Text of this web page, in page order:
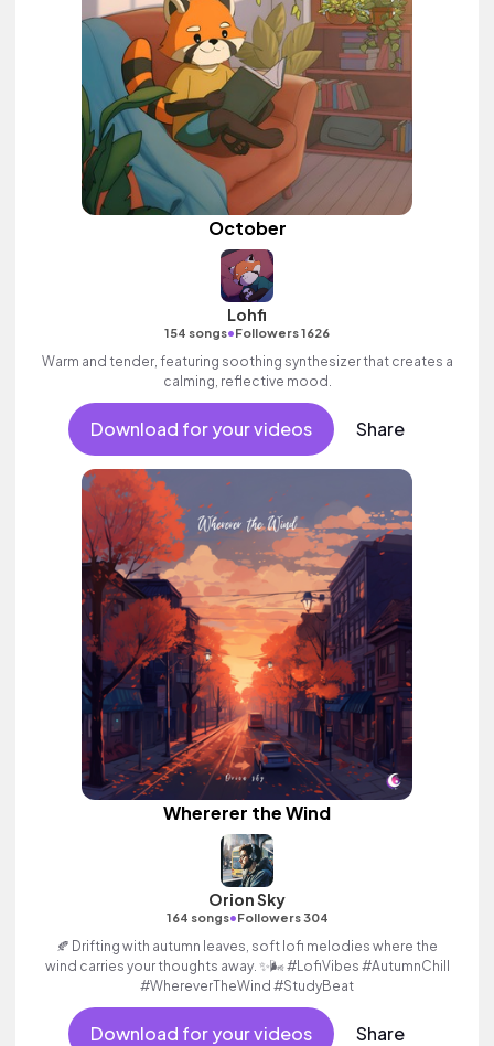
October
Lohfi
154 songs•Followers 1626
Warm and tender, featuring soothing synthesizer that creates a
calming, reflective mood.
Download for your videos Share
Whererer the Wind
Orion Sky
164 songs•Followers 304
🍂 Drifting with autumn leaves, soft lofi melodies where the
wind carries your thoughts away. ✨🌬️ #LofiVibes #AutumnChill
#WhereverTheWind #StudyBeat
Download for your videos Share